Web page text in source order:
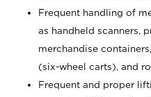
Frequent handling of
as handheld scanners,
merchandise
(six-wheel carts), and
Frequent and proper